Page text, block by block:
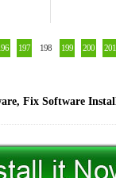
197 198 199 200 201
Fix Software